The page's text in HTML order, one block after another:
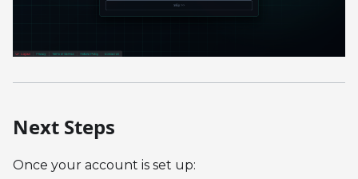
Next Steps
Once your account is set up: